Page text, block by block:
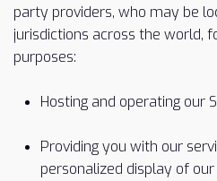
party providers, who may be
jurisdictions across the world,
purposes:
Hosting and operating our
Providing you with our
personalized display of our